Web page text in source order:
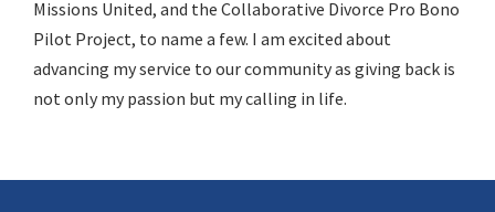
Missions United, and the Collaborative Divorce Pro Bono
Pilot Project, to name a few. I am excited about
advancing my service to our community as giving back is
not only my passion but my calling in life.